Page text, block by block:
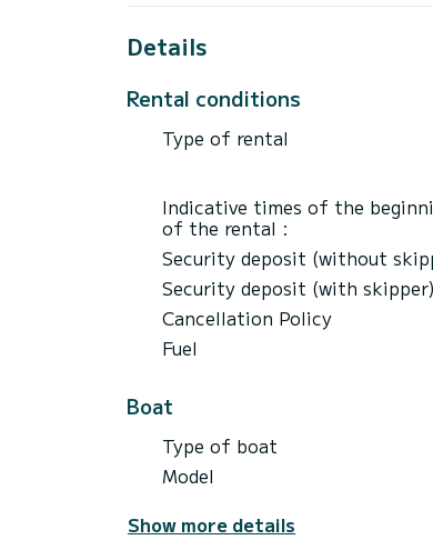
Details
Rental conditions
Type of rental
Indicative times of the
of the rental :
Security deposit (without
Security deposit (with skipper)
Cancellation Policy
Fuel
Boat
Type of boat
Model
Show more details